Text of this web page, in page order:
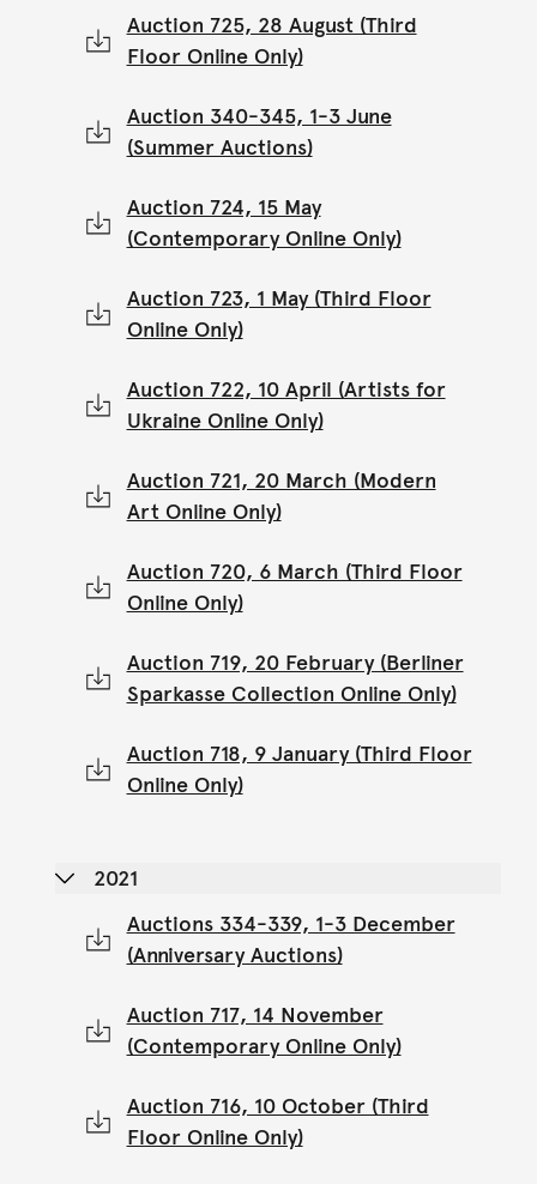
Auction 725, 28 August (Third
Floor Online Only)
Auction 340-345, 1-3 June
(Summer Auctions)
Auction 724, 15 May
(Contemporary Online Only)
Auction 723, 1 May (Third Floor
Online Only)
Auction 722, 10 April (Artists for
Ukraine Online Only)
Auction 721, 20 March (Modern
Art Online Only)
Auction 720, 6 March (Third Floor
Online Only)
Auction 719, 20 February (Berliner
Sparkasse Collection Online Only)
Auction 718, 9 January (Third Floor
Online Only)
2021
Auctions 334-339, 1-3 December
(Anniversary Auctions)
Auction 717, 14 November
(Contemporary Online Only)
Auction 716, 10 October (Third
Floor Online Only)